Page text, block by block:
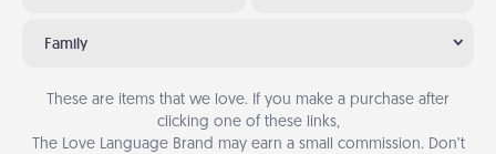
Family
These are items that we love. If you make a purchase after
clicking one of these links,
The Love Language Brand may earn a small commission. Don’t